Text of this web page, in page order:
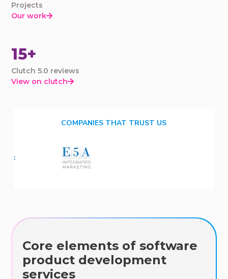
COMPANIES THAT TRUST US
Projects
Our work
15+
Clutch 5.0 reviews
View on clutch
Core elements of software
product development
services